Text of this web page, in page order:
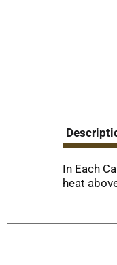
In Each
heat